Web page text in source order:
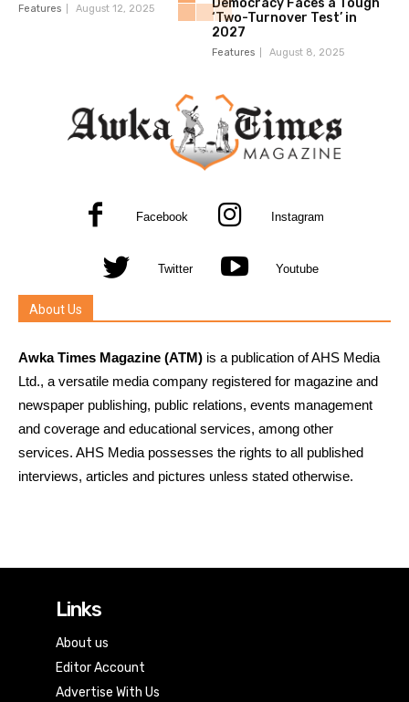
Features August 12, 2025
Democracy Faces a Tough
‘Two-Turnover Test’ in
2027
Features August 8, 2025
Facebook Instagram
Twitter Youtube
About Us
Awka Times Magazine (ATM) is a publication of AHS Media
Ltd., a versatile media company registered for magazine and
newspaper publishing, public relations, events management
and coverage and educational services, among other
services. AHS Media possesses the rights to all published
interviews, articles and pictures unless stated otherwise.
Links
About us
Editor Account
Advertise With Us